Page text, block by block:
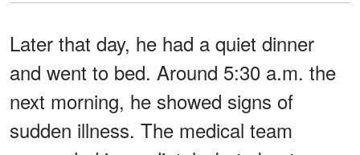
Later that day, he had a quiet dinner
and went to bed. Around 5:30 a.m. the
next morning, he showed signs of
sudden illness. The medical team